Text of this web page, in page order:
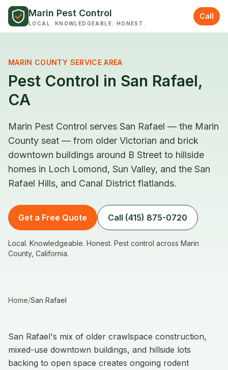
Skip to content
Marin Pest Control
LOCAL. KNOWLEDGEABLE. HONEST.
Call
MARIN COUNTY SERVICE AREA
Pest Control in San Rafael,
CA
Marin Pest Control serves San Rafael — the Marin
County seat — from older Victorian and brick
downtown buildings around B Street to hillside
homes in Loch Lomond, Sun Valley, and the San
Rafael Hills, and Canal District flatlands.
Get a Free Quote Call (415) 875-0720
Local. Knowledgeable. Honest. Pest control across Marin
County, California.
Home/San Rafael
San Rafael's mix of older crawlspace construction,
mixed-use downtown buildings, and hillside lots
backing to open space creates ongoing rodent